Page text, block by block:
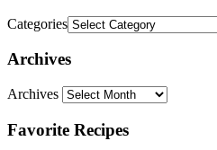
Categories
Archives
Archives
Favorite Recipes